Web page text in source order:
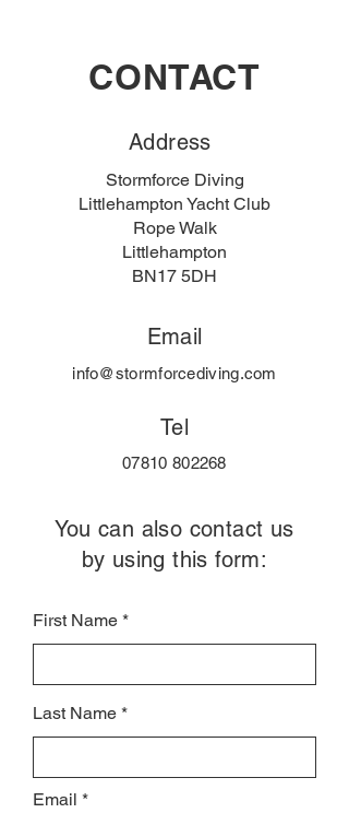
CONTACT
Address
Stormforce Diving
Littlehampton Yacht Club
Rope Walk
Littlehampton
BN17 5DH
Email
info@stormforcediving.com
Tel
07810 802268
You can also contact us
by using this form:
First Name
Last Name
Email